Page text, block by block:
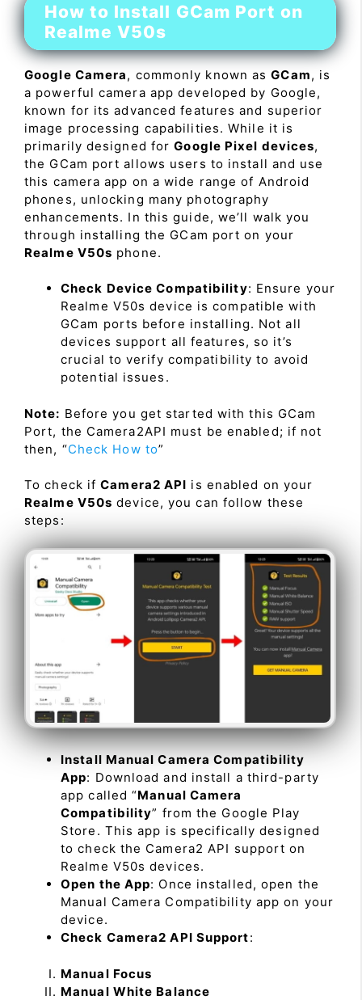
How to Install GCam Port on
Realme V50s
Google Camera, commonly known asGCam, is
a powerful camera app developed by Google,
known for its advanced features and superior
image processing capabilities. While it is
primarily designed forGoogle Pixel devices,
the GCam port allows users to install and use
this camera app on a wide range of Android
phones, unlocking many photography
enhancements. In this guide, we’ll walk you
through installing the GCam port on your
Realme V50s phone.
Check Device Compatibility: Ensure your
Realme V50s device is compatible with
GCam ports before installing. Not all
devices support all features, so it’s
crucial to verify compatibility to avoid
potential issues.
Note: Before you get started with this GCam
Port, the Camera2API must be enabled; if not
then, “Check How to”
To check ifCamera2 API is enabled on your
Realme V50s device, you can follow these
steps:
Install Manual Camera Compatibility
App: Download and install a third-party
app called “Manual Camera
Compatibility” from the Google Play
Store. This app is specifically designed
to check the Camera2 API support on
Realme V50s devices.
Open the App: Once installed, open the
Manual Camera Compatibility app on your
device.
Check Camera2 API Support:
Manual Focus
Manual White Balance